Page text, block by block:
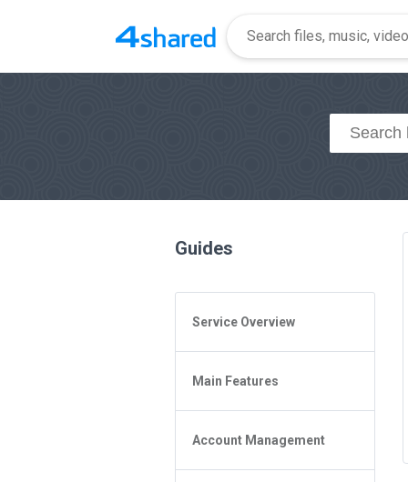
Guides
Service Overview
General Questions
Access to 4shared
Policy of the Site
4shared Reseller Program
Main Features
File or Folder Upload
File or Folder Download
Search Features
Account Management
File or Folder Management